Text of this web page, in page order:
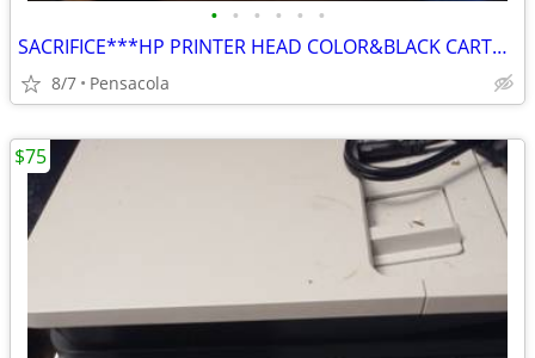
• • • • • •
SACRIFICE***HP PRINTER HEAD COLOR&BLACK CARTRIDGES SACRIFICE $50 BOTH
8/7 Pensacola
$75